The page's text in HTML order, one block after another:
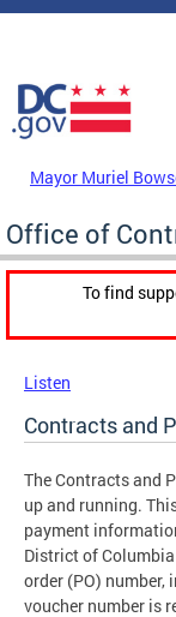
Skip to main content
DC Agency Top
Mayor Muriel
Office of
To find
Listen
Contracts and
The Contracts and
up and running.
payment
District of
order (PO) number,
voucher number is